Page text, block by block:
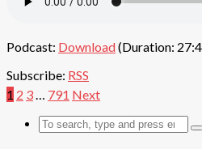
Podcast: Download(Duration:
Subscribe: RSS
1 2 3… 791 Next
Search
for: